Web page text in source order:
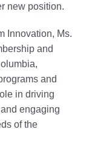
new position.
Innovation, Ms.
and
and
in driving
engaging
of the